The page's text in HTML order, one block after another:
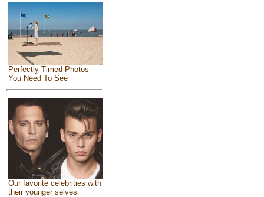
Perfectly Timed Photos
You Need To See
Our favorite celebrities with
their younger selves